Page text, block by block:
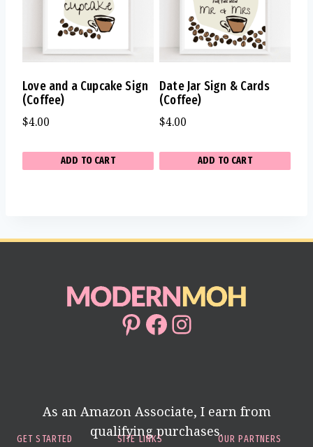
Love and a Cupcake Sign
(Coffee)
$4.00
ADD TO CART
Date Jar Sign & Cards
(Coffee)
$4.00
ADD TO CART
Pinterest
Facebook
Instagram
As an Amazon Associate, I earn from
qualifying purchases.
GET STARTED SITE LINKS OUR PARTNERS